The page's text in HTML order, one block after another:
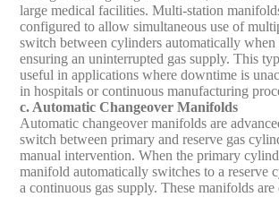
large medical facilities. Multi-station
configured to allow simultaneous use of
switch between cylinders automatically when
ensuring an uninterrupted gas supply. This
useful in applications where downtime is
in hospitals or continuous manufacturing
c. Automatic Changeover Manifolds
Automatic changeover manifolds are
switch between primary and reserve gas
manual intervention. When the primary
manifold automatically switches to a reserve
a continuous gas supply. These manifolds